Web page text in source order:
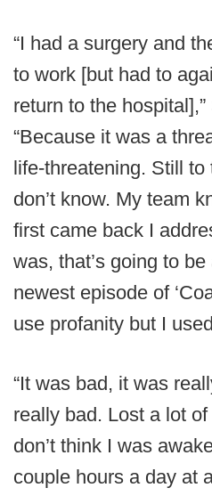
“I had a surgery and
to work [but had to
return to the
“Because it was a
life-threatening. Still
don’t know. My team
first came back I
was, that’s going to
newest episode of
use profanity but I
“It was bad, it was
really bad. Lost a lot
don’t think I was
couple hours a day at